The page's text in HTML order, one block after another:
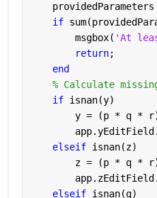
if
        msgbox(
'At
return;
end
% Calculate
if isnan(y)
y = (p * q *
elseif isnan(z)
z = (p * q *
elseif isnan(q)